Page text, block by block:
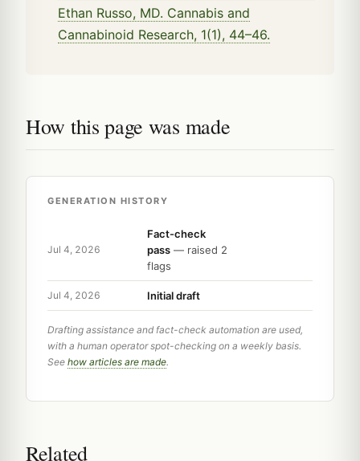
Ethan Russo, MD. Cannabis and
Cannabinoid Research, 1(1), 44–46.
How this page was made
GENERATION HISTORY
Jul 4, 2026
Fact-check
pass — raised 2
flags
Jul 4, 2026 Initial draft
Drafting assistance and fact-check automation are used,
with a human operator spot-checking on a weekly basis.
See how articles are made.
Related